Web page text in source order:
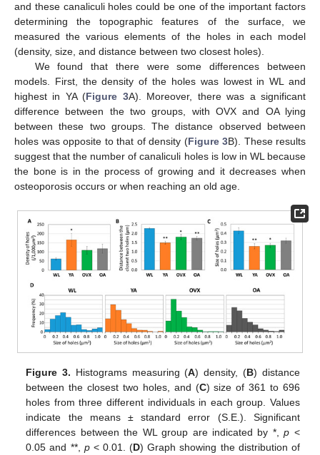
and these canaliculi holes could be one of the important factors
determining the topographic features of the surface, we
measured the various elements of the holes in each model
(density, size, and distance between two closest holes).
We found that there were some differences between
models. First, the density of the holes was lowest in WL and
highest in YA (Figure 3A). Moreover, there was a significant
difference between the two groups, with OVX and OA lying
between these two groups. The distance observed between
holes was opposite to that of density (Figure 3B). These results
suggest that the number of canaliculi holes is low in WL because
the bone is in the process of growing and it decreases when
osteoporosis occurs or when reaching an old age.
Figure 3. Histograms measuring (A) density, (B) distance
between the closest two holes, and (C) size of 361 to 696
holes from three different individuals in each group. Values
indicate the means ± standard error (S.E.). Significant
differences between the WL group are indicated by *,p <
0.05 and **, p< 0.01. (D) Graph showing the distribution of